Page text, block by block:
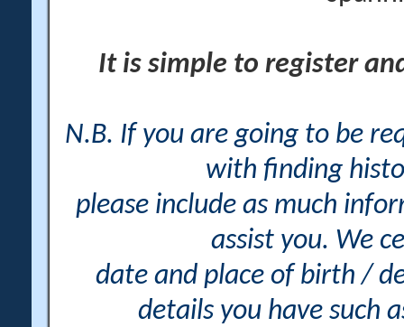
It is simple to register
N.B. If you are going to be
with finding
please include as much
assist you. We
date and place of birth /
details you have such